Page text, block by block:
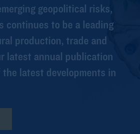
geopolitical risks,
continues to be a leading
production, trade and
latest annual publication
the latest developments in